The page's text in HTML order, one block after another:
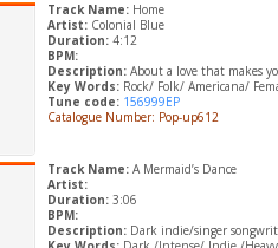
Track Name: Home
Artist: Colonial Blue
Duration: 4:12
BPM:
Description: About a love that makes
Key Words: Rock/ Folk/ Americana/
Tune code: 156999EP
Catalogue Number: Pop-up612
Track Name: A Mermaid’s Dance
Artist:
Duration: 3:06
BPM:
Description: Dark indie/singer